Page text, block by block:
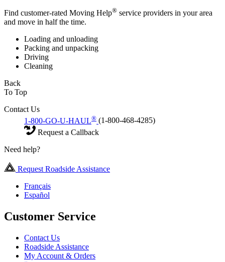
Find customer-rated Moving Help® service providers in your area
and move in half the time.
Loading and unloading
Packing and unpacking
Driving
Cleaning
Back
To Top
Contact Us
1-800-GO-U-HAUL® (1-800-468-4285)
Request a Callback
Need help?
Request Roadside Assistance
Français
Español
Customer Service
Contact Us
Roadside Assistance
My Account & Orders